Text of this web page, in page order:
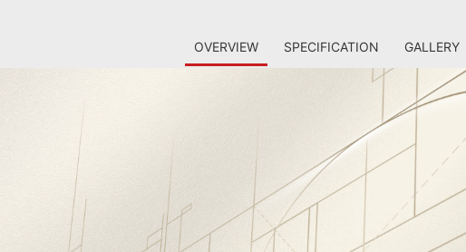
OVERVIEW SPECIFICATION GALLERY